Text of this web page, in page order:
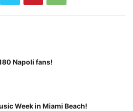
Napoli fans!
Week in Miami Beach!